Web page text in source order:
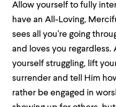
Allow yourself to fully
have an All-Loving,
sees all you’re going
and loves you
yourself struggling, lift
surrender and tell Him
rather be engaged in